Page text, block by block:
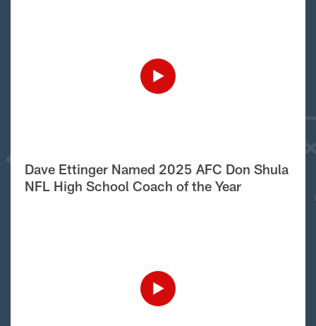
Dave Ettinger Named 2025 AFC Don Shula
NFL High School Coach of the Year